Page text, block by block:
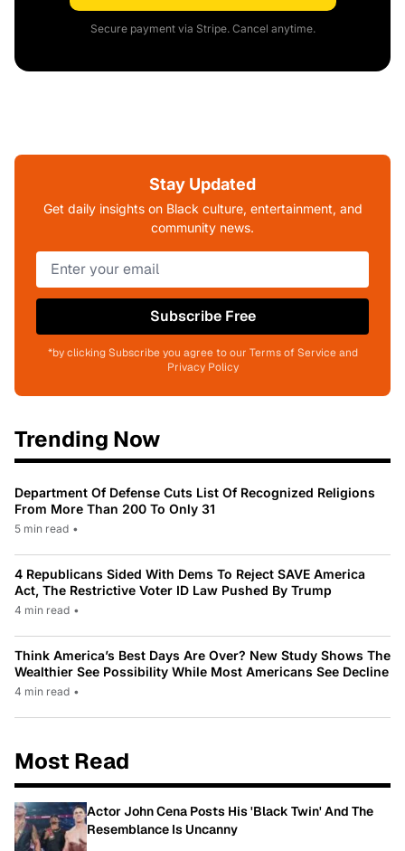
Secure payment via Stripe. Cancel anytime.
Stay Updated
Get daily insights on Black culture, entertainment, and
community news.
Subscribe Free
*by clicking Subscribe you agree to our Terms of Service and
Privacy Policy
Trending Now
Department Of Defense Cuts List Of Recognized Religions
From More Than 200 To Only 31
5 min read •
4 Republicans Sided With Dems To Reject SAVE America
Act, The Restrictive Voter ID Law Pushed By Trump
4 min read •
Think America’s Best Days Are Over? New Study Shows The
Wealthier See Possibility While Most Americans See Decline
4 min read •
Most Read
Actor John Cena Posts His 'Black Twin' And The
Resemblance Is Uncanny